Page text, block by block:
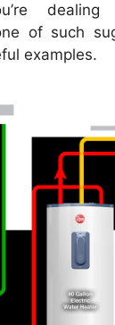
of such
examples.